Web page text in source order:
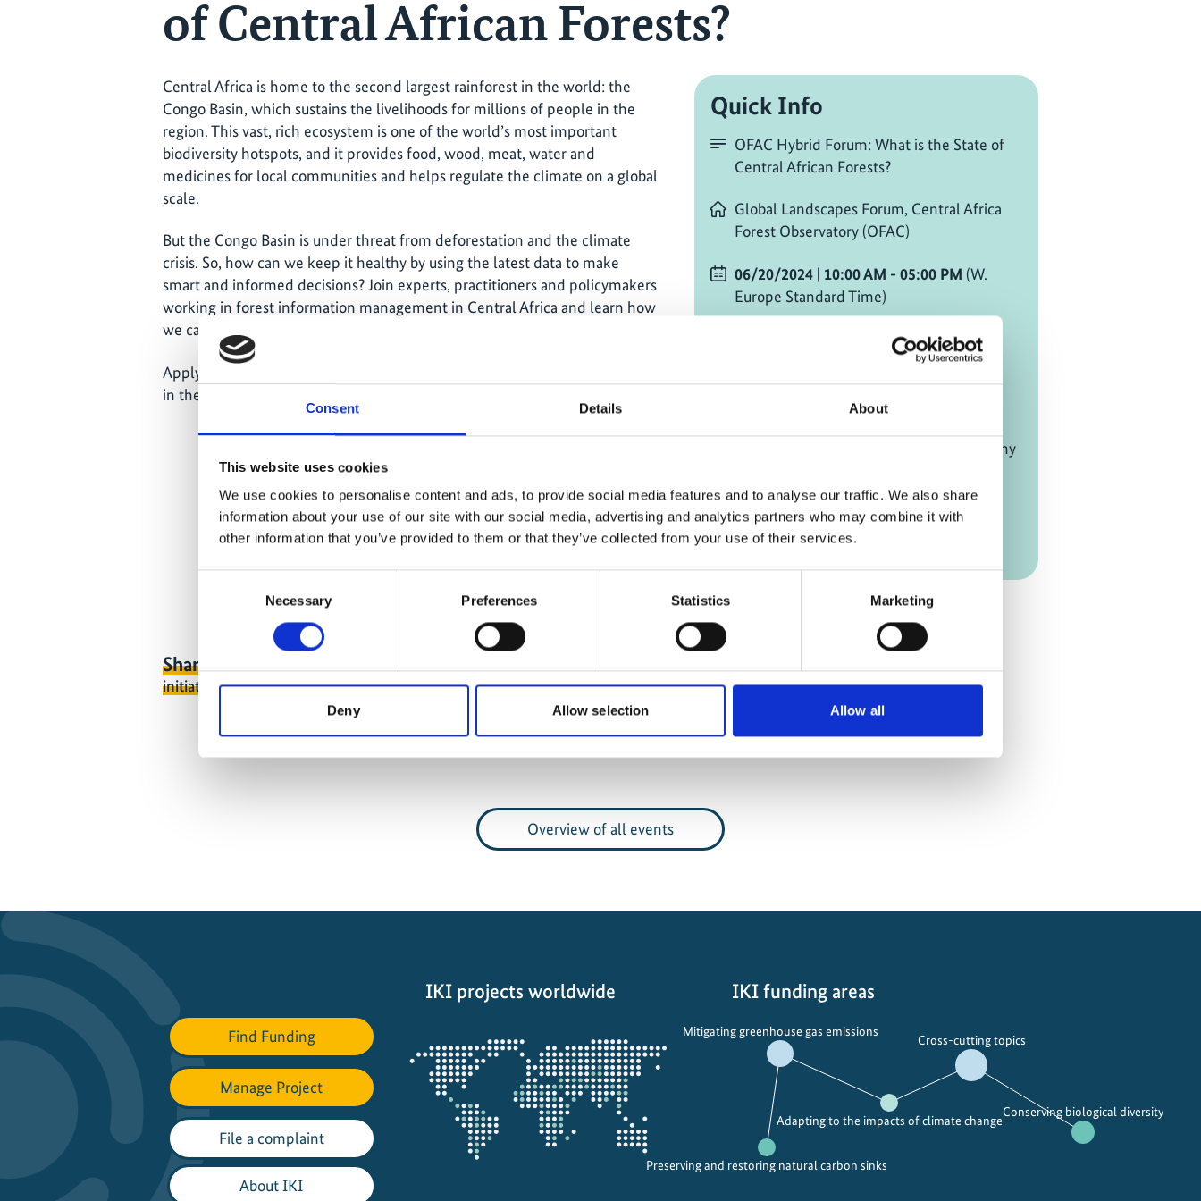
Consent Details About
This website uses cookies
We use cookies to personalise content and ads, to provide social media features and to analyse our traffic. We also share
information about your use of our site with our social media, advertising and analytics partners who may combine it with
other information that you’ve provided to them or that they’ve collected from your use of their services.
Necessary Preferences Statistics Marketing
Deny Allow selection Allow all
of Central African Forests?
Central Africa is home to the second largest rainforest in the world: the
Congo Basin, which sustains the livelihoods for millions of people in the
region. This vast, rich ecosystem is one of the world’s most important
biodiversity hotspots, and it provides food, wood, meat, water and
medicines for local communities and helps regulate the climate on a global
scale.
But the Congo Basin is under threat from deforestation and the climate
crisis. So, how can we keep it healthy by using the latest data to make
smart and informed decisions? Join experts, practitioners and policymakers
working in forest information management in Central Africa and learn how
we can help protect these globally valuable ecosystems.
Apply to join us in person in Bonn, or tune in online from wherever you are
in the world!
Share link
initiative.com/EVENT2706-1
Quick Info
OFAC Hybrid Forum: What is the State of
Central African Forests?
Global Landscapes Forum, Central Africa
Forest Observatory (OFAC)
06/20/2024 | 10:00 AM - 05:00 PM (W.
Europe Standard Time)
online and on site in Global Landscapes
Charles-de-Gaulle-Straße, Bonn, Germany
Registration Link
Streaming Link
Project
Overview of all events
Find Funding
Manage Project
File a complaint
About IKI
IKI projects worldwide
the
projectmap
IKI funding areas
Preserving and restoring natural carbon sinks
Mitigating greenhouse gas emissions
Adapting to the impacts of climate change
Cross-cutting topics
Conserving biological diversity